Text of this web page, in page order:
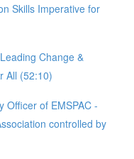
Skills Imperative for
Change &
All (52:10)
Officer of EMSPAC -
controlled by